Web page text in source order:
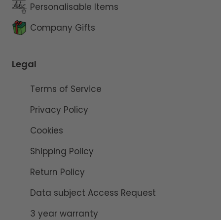
Personalisable Items
Company Gifts
Legal
Terms of Service
Privacy Policy
Cookies
Shipping Policy
Return Policy
Data subject Access Request
3 year warranty